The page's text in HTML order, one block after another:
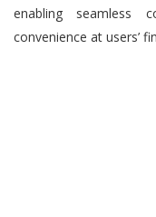
enabling seamless
convenience at users’